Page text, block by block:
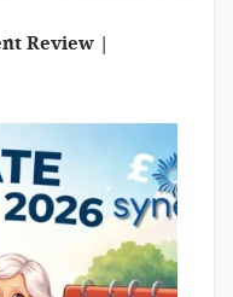
Review |